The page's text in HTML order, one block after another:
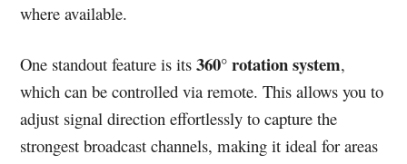
where available.
One standout feature is its360° rotation system,
which can be controlled via remote. This allows you to
adjust signal direction effortlessly to capture the
strongest broadcast channels, making it ideal for areas